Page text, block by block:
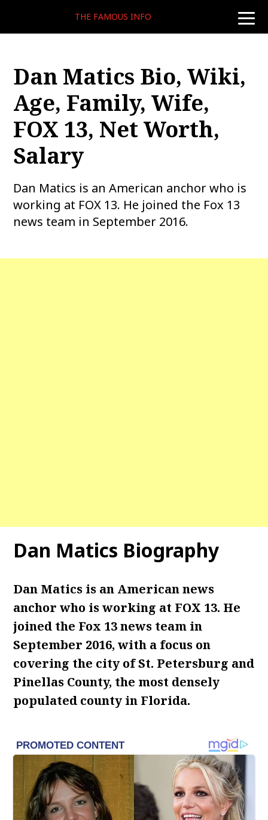
toggle
THE FAMOUS INFO
Dan Matics Bio, Wiki,
Age, Family, Wife,
FOX 13, Net Worth,
Salary
Dan Matics is an American anchor who is
working at FOX 13. He joined the Fox 13
news team in September 2016.
Dan Matics Biography
Dan Matics is an American news
anchor who is working at FOX 13. He
joined the Fox 13 news team in
September 2016, with a focus on
covering the city of St. Petersburg and
Pinellas County, the most densely
populated county in Florida.